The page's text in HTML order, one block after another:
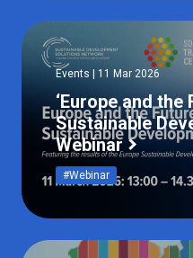
Events | 11 Mar 2026
‘Europe and
Sustainable
Webinar
#Webinar